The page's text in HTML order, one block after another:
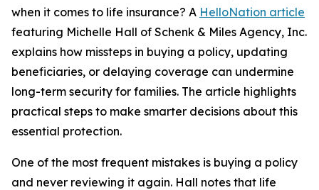
when it comes to life insurance? A HelloNation article
featuring Michelle Hall of Schenk & Miles Agency, Inc.
explains how missteps in buying a policy, updating
beneficiaries, or delaying coverage can undermine
long-term security for families. The article highlights
practical steps to make smarter decisions about this
essential protection.
One of the most frequent mistakes is buying a policy
and never reviewing it again. Hall notes that life